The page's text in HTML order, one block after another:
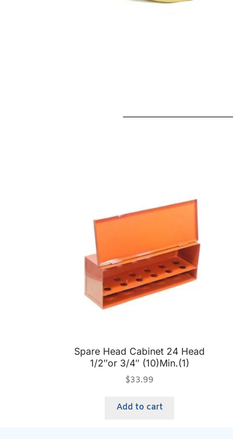
Spare Head Cabinet 24 Head
1/2″or 3/4″ (10)Min.(1)
$33.99
Add to cart